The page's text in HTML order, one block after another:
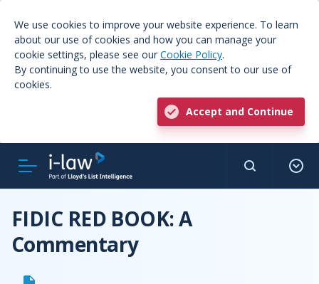
We use cookies to improve your website experience. To learn
about our use of cookies and how you can manage your
cookie settings, please see our Cookie Policy.
By continuing to use the website, you consent to our use of
cookies.
Accept and Continue
FIDIC RED BOOK: A
Commentary